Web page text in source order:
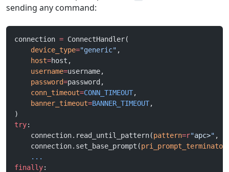
sending any command:
connection = ConnectHandler(
    device_type
="generic" ,
    host
=host,
    username
=username,
    password
=password,
    conn_timeout
=CONN_TIMEOUT,
    banner_timeout
=BANNER_TIMEOUT,
)
try:
    connection.read_until_pattern(
pattern=r"apc>" ,
    connection.set_base_prompt(
pri_prompt_terminator
    ...
finally: